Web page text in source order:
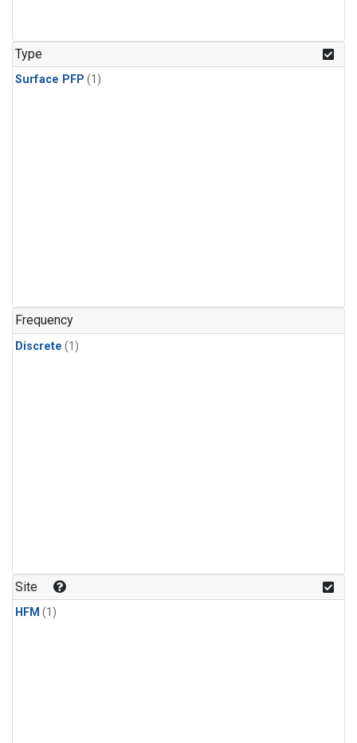
Type
Surface PFP (1)
Frequency
Discrete (1)
Site
HFM (1)